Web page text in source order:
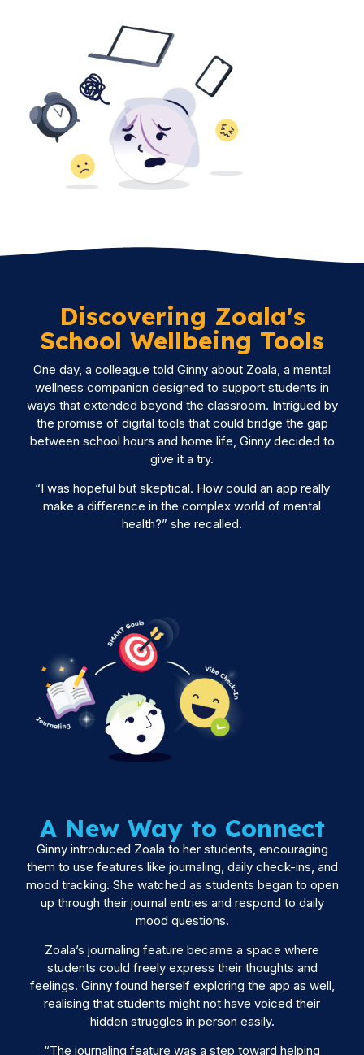
Discovering Zoala's
School Wellbeing Tools
One day, a colleague told Ginny about Zoala, a mental
wellness companion designed to support students in
ways that extended beyond the classroom. Intrigued by
the promise of digital tools that could bridge the gap
between school hours and home life, Ginny decided to
give it a try.
“I was hopeful but skeptical. How could an app really
make a difference in the complex world of mental
health?” she recalled.
A New Way to Connect
Ginny introduced Zoala to her students, encouraging
them to use features like journaling, daily check-ins, and
mood tracking. She watched as students began to open
up through their journal entries and respond to daily
mood questions.
Zoala’s journaling feature became a space where
students could freely express their thoughts and
feelings. Ginny found herself exploring the app as well,
realising that students might not have voiced their
hidden struggles in person easily.
“The journaling feature was a step toward helping